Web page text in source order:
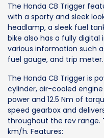
The Honda CB Trigger
with a sporty and sleek
headlamp, a sleek fuel
bike also has a fully
various information such
fuel gauge, and trip
The Honda CB Trigger is
cylinder, air-cooled
power and 12.5 Nm of
speed gearbox and
throughout the rev range.
km/h. Features: